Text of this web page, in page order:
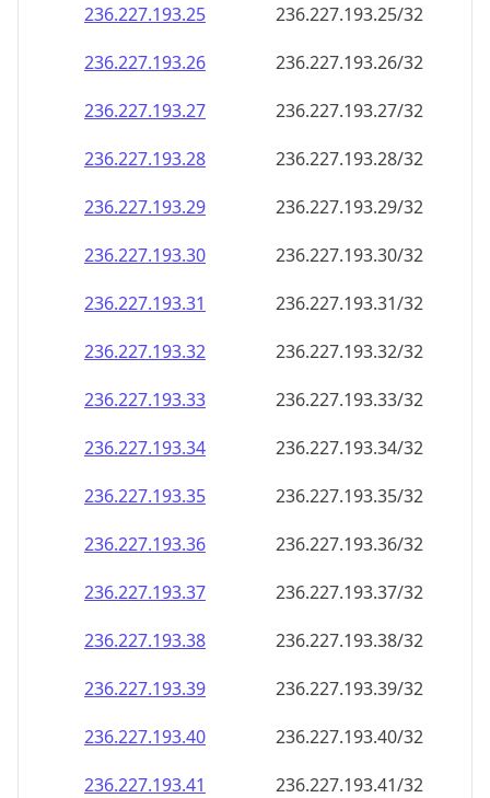
236.227.193.25
236.227.193.25/32
236.227.193.26
236.227.193.26/32
236.227.193.27
236.227.193.27/32
236.227.193.28
236.227.193.28/32
236.227.193.29
236.227.193.29/32
236.227.193.30
236.227.193.30/32
236.227.193.31
236.227.193.31/32
236.227.193.32
236.227.193.32/32
236.227.193.33
236.227.193.33/32
236.227.193.34
236.227.193.34/32
236.227.193.35
236.227.193.35/32
236.227.193.36
236.227.193.36/32
236.227.193.37
236.227.193.37/32
236.227.193.38
236.227.193.38/32
236.227.193.39
236.227.193.39/32
236.227.193.40
236.227.193.40/32
236.227.193.41
236.227.193.41/32